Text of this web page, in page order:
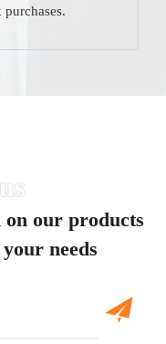
our products
needs